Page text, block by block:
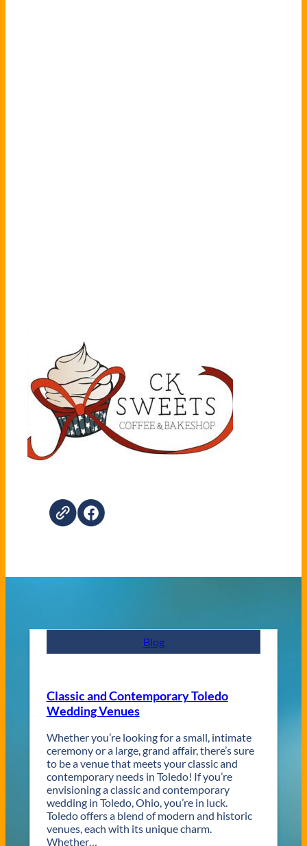
Blog
Classic and Contemporary Toledo
Wedding Venues
Whether you’re looking for a small, intimate
ceremony or a large, grand affair, there’s sure
to be a venue that meets your classic and
contemporary needs in Toledo! If you’re
envisioning a classic and contemporary
wedding in Toledo, Ohio, you’re in luck.
Toledo offers a blend of modern and historic
venues, each with its unique charm.
Whether…